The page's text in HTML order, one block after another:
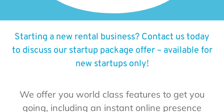
Starting a new rental business? Contact us today
to discuss our startup package offer – available for
new startups only!
We offer you world class features to get you
going, including an instant online presence